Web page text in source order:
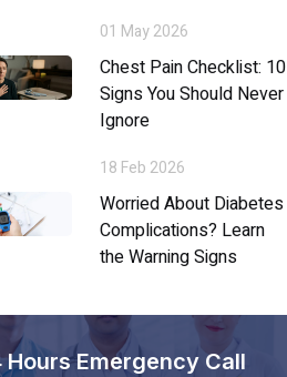
01 May 2026
Chest Pain Checklist: 10
Signs You Should Never
Ignore
18 Feb 2026
Worried About Diabetes
Complications? Learn
the Warning Signs
Hours Emergency Call